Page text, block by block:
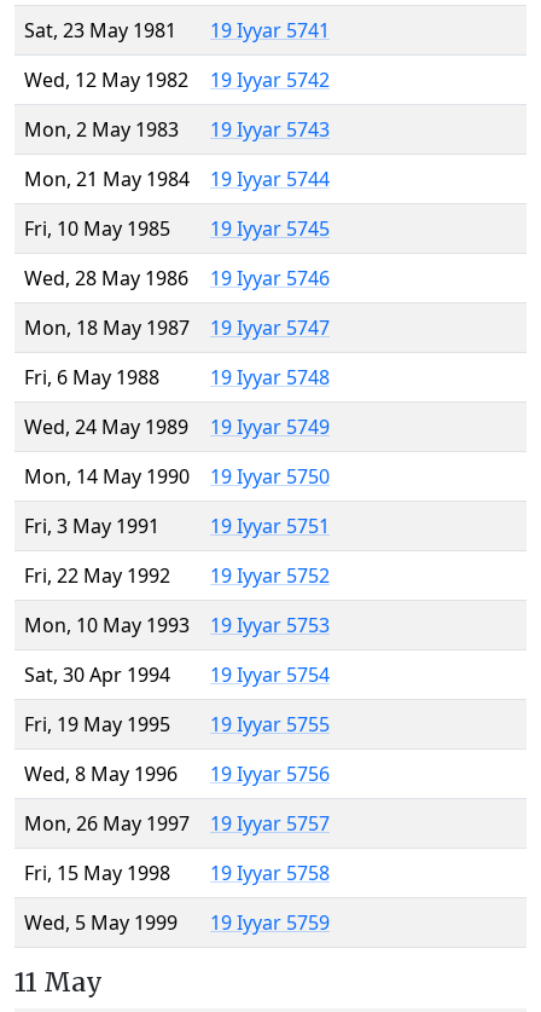
Sat, 23 May 1981
19 Iyyar 5741
Wed, 12 May 1982
19 Iyyar 5742
Mon, 2 May 1983
19 Iyyar 5743
Mon, 21 May 1984
19 Iyyar 5744
Fri, 10 May 1985
19 Iyyar 5745
Wed, 28 May 1986
19 Iyyar 5746
Mon, 18 May 1987
19 Iyyar 5747
Fri, 6 May 1988
19 Iyyar 5748
Wed, 24 May 1989
19 Iyyar 5749
Mon, 14 May 1990
19 Iyyar 5750
Fri, 3 May 1991
19 Iyyar 5751
Fri, 22 May 1992
19 Iyyar 5752
Mon, 10 May 1993
19 Iyyar 5753
Sat, 30 Apr 1994
19 Iyyar 5754
Fri, 19 May 1995
19 Iyyar 5755
Wed, 8 May 1996
19 Iyyar 5756
Mon, 26 May 1997
19 Iyyar 5757
Fri, 15 May 1998
19 Iyyar 5758
Wed, 5 May 1999
19 Iyyar 5759
11 May